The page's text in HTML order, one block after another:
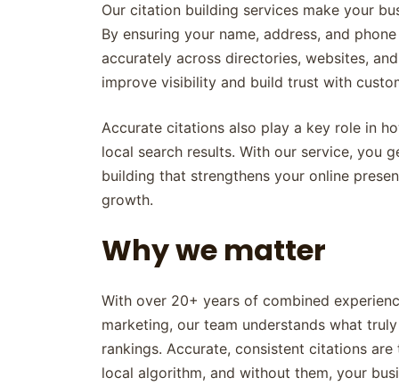
Our citation building services make your
By ensuring your name, address, and
accurately across directories, websites,
improve visibility and build trust with
Accurate citations also play a key role in
local search results. With our service, you
building that strengthens your online
growth.
Why we matter
With over 20+ years of combined
marketing, our team understands what
rankings. Accurate, consistent citations are
local algorithm, and without them, your